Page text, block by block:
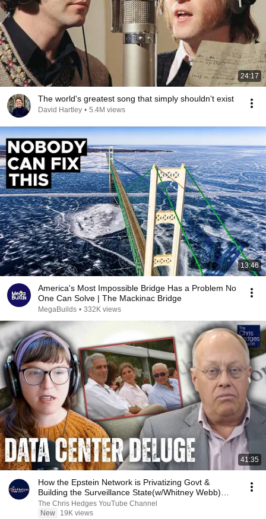
24:17
The world's greatest song that simply shouldn't exist
David Hartley • 5.4M views
13:46
America's Most Impossible Bridge Has a Problem No
One Can Solve | The Mackinac Bridge
MegaBuilds • 332K views
41:35
How the Epstein Network is Privatizing Govt &
Building the Surveillance State(w/Whitney Webb)
|TCHR
The Chris Hedges YouTube Channel
New
19K views